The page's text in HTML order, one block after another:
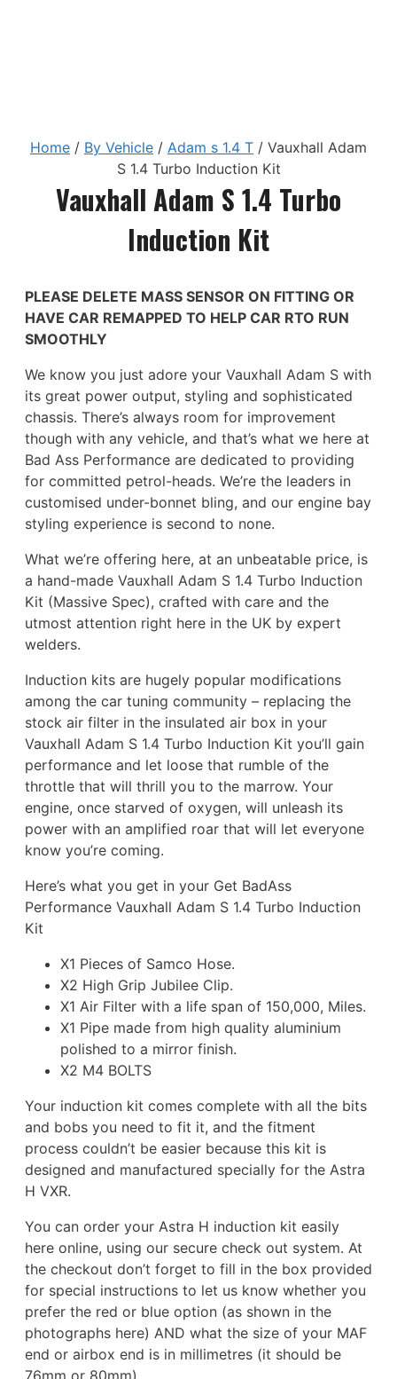
Home / By Vehicle / Adam s 1.4 T / Vauxhall Adam
S 1.4 Turbo Induction Kit
Vauxhall Adam S 1.4 Turbo
Induction Kit
PLEASE DELETE MASS SENSOR ON FITTING OR
HAVE CAR REMAPPED TO HELP CAR RTO RUN
SMOOTHLY
We know you just adore your Vauxhall Adam S with
its great power output, styling and sophisticated
chassis. There’s always room for improvement
though with any vehicle, and that’s what we here at
Bad Ass Performance are dedicated to providing
for committed petrol-heads. We’re the leaders in
customised under-bonnet bling, and our engine bay
styling experience is second to none.
What we’re offering here, at an unbeatable price, is
a hand-made Vauxhall Adam S 1.4 Turbo Induction
Kit (Massive Spec), crafted with care and the
utmost attention right here in the UK by expert
welders.
Induction kits are hugely popular modifications
among the car tuning community – replacing the
stock air filter in the insulated air box in your
Vauxhall Adam S 1.4 Turbo Induction Kit you’ll gain
performance and let loose that rumble of the
throttle that will thrill you to the marrow. Your
engine, once starved of oxygen, will unleash its
power with an amplified roar that will let everyone
know you’re coming.
Here’s what you get in your Get BadAss
Performance Vauxhall Adam S 1.4 Turbo Induction
Kit
X1 Pieces of Samco Hose.
X2 High Grip Jubilee Clip.
X1 Air Filter with a life span of 150,000, Miles.
X1 Pipe made from high quality aluminium
polished to a mirror finish.
X2 M4 BOLTS
Your induction kit comes complete with all the bits
and bobs you need to fit it, and the fitment
process couldn’t be easier because this kit is
designed and manufactured specially for the Astra
H VXR.
You can order your Astra H induction kit easily
here online, using our secure check out system. At
the checkout don’t forget to fill in the box provided
for special instructions to let us know whether you
prefer the red or blue option (as shown in the
photographs here) AND what the size of your MAF
end or airbox end is in millimetres (it should be
76mm or 80mm).